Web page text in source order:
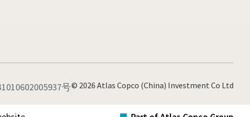
号© 2026 Atlas Copco (China) Investment Co Ltd